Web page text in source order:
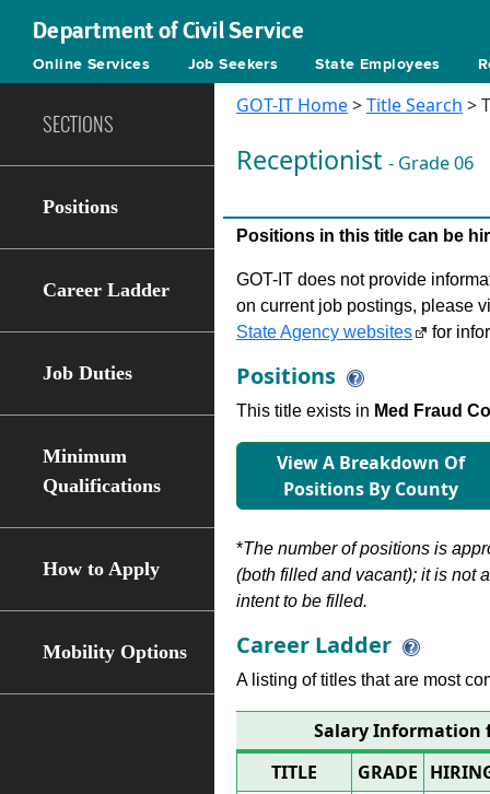
Department of Civil Service
Online Services Job Seekers State Employees
SECTIONS
Positions
Career Ladder
Job Duties
Minimum
Qualifications
How to Apply
Mobility Options
GOT-IT Home>Title Search >
Receptionist - Grade 06
Positions in this title can be
GOT-IT does not provide
on current job postings, please
State Agency websites
for
Positions
This title exists in Med Fraud
View A Breakdown Of
Positions By County
*The number of positions is
(both filled and vacant); it is not
intent to be filled.
Career Ladder
A listing of titles that are most
Salary Information
TITLE
GRADE